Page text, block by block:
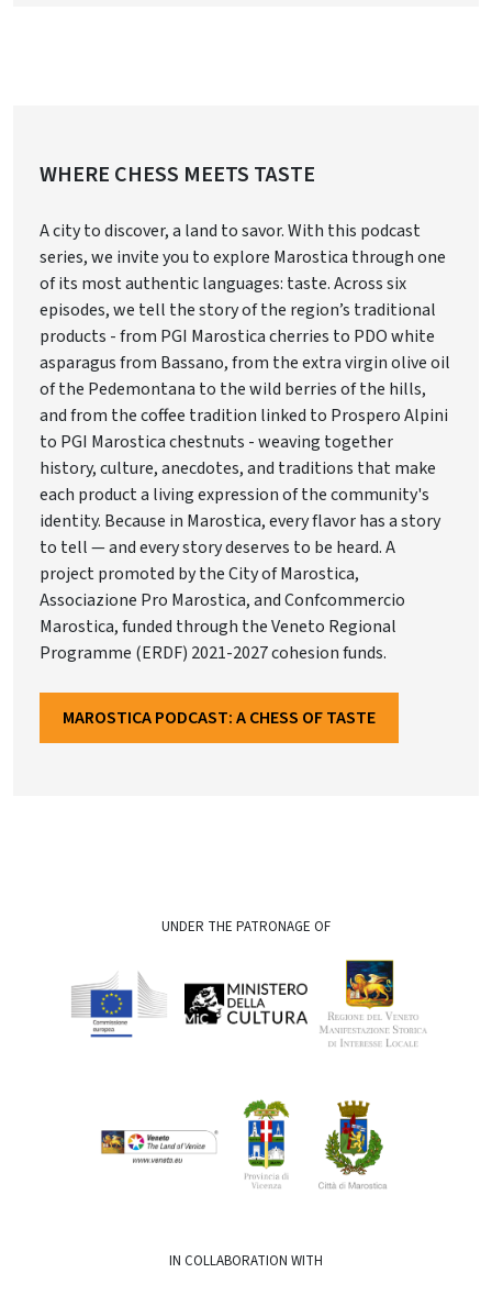
WHERE CHESS MEETS TASTE
A city to discover, a land to savor. With this podcast
series, we invite you to explore Marostica through one
of its most authentic languages: taste. Across six
episodes, we tell the story of the region’s traditional
products - from PGI Marostica cherries to PDO white
asparagus from Bassano, from the extra virgin olive oil
of the Pedemontana to the wild berries of the hills,
and from the coffee tradition linked to Prospero Alpini
to PGI Marostica chestnuts - weaving together
history, culture, anecdotes, and traditions that make
each product a living expression of the community's
identity. Because in Marostica, every flavor has a story
to tell — and every story deserves to be heard. A
project promoted by the City of Marostica,
Associazione Pro Marostica, and Confcommercio
Marostica, funded through the Veneto Regional
Programme (ERDF) 2021-2027 cohesion funds.
MAROSTICA PODCAST: A CHESS OF TASTE
UNDER THE PATRONAGE OF
IN COLLABORATION WITH